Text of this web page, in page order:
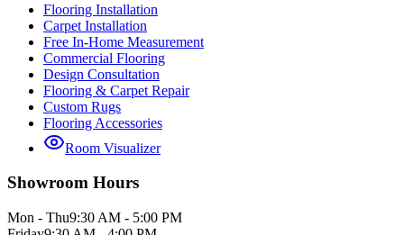
Flooring Installation
Carpet Installation
Free In-Home Measurement
Commercial Flooring
Design Consultation
Flooring & Carpet Repair
Custom Rugs
Flooring Accessories
Room Visualizer
Showroom Hours
Mon - Thu9:30 AM - 5:00 PM